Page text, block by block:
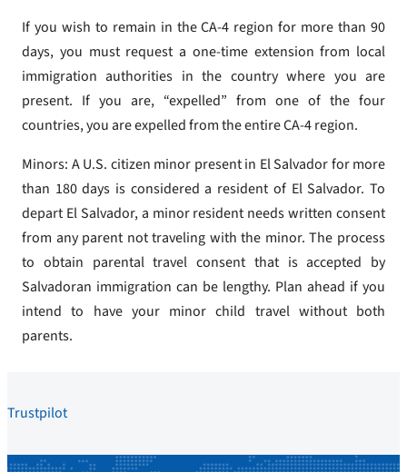
If you wish to remain in the CA-4 region for more than 90
days, you must request a one-time extension from local
immigration authorities in the country where you are
present. If you are, “expelled” from one of the four
countries, you are expelled from the entire CA-4 region.
Minors: A U.S. citizen minor present in El Salvador for more
than 180 days is considered a resident of El Salvador. To
depart El Salvador, a minor resident needs written consent
from any parent not traveling with the minor. The process
to obtain parental travel consent that is accepted by
Salvadoran immigration can be lengthy. Plan ahead if you
intend to have your minor child travel without both
parents.
Trustpilot